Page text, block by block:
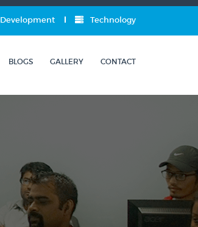
Development Technology
BLOGS
GALLERY CONTACT